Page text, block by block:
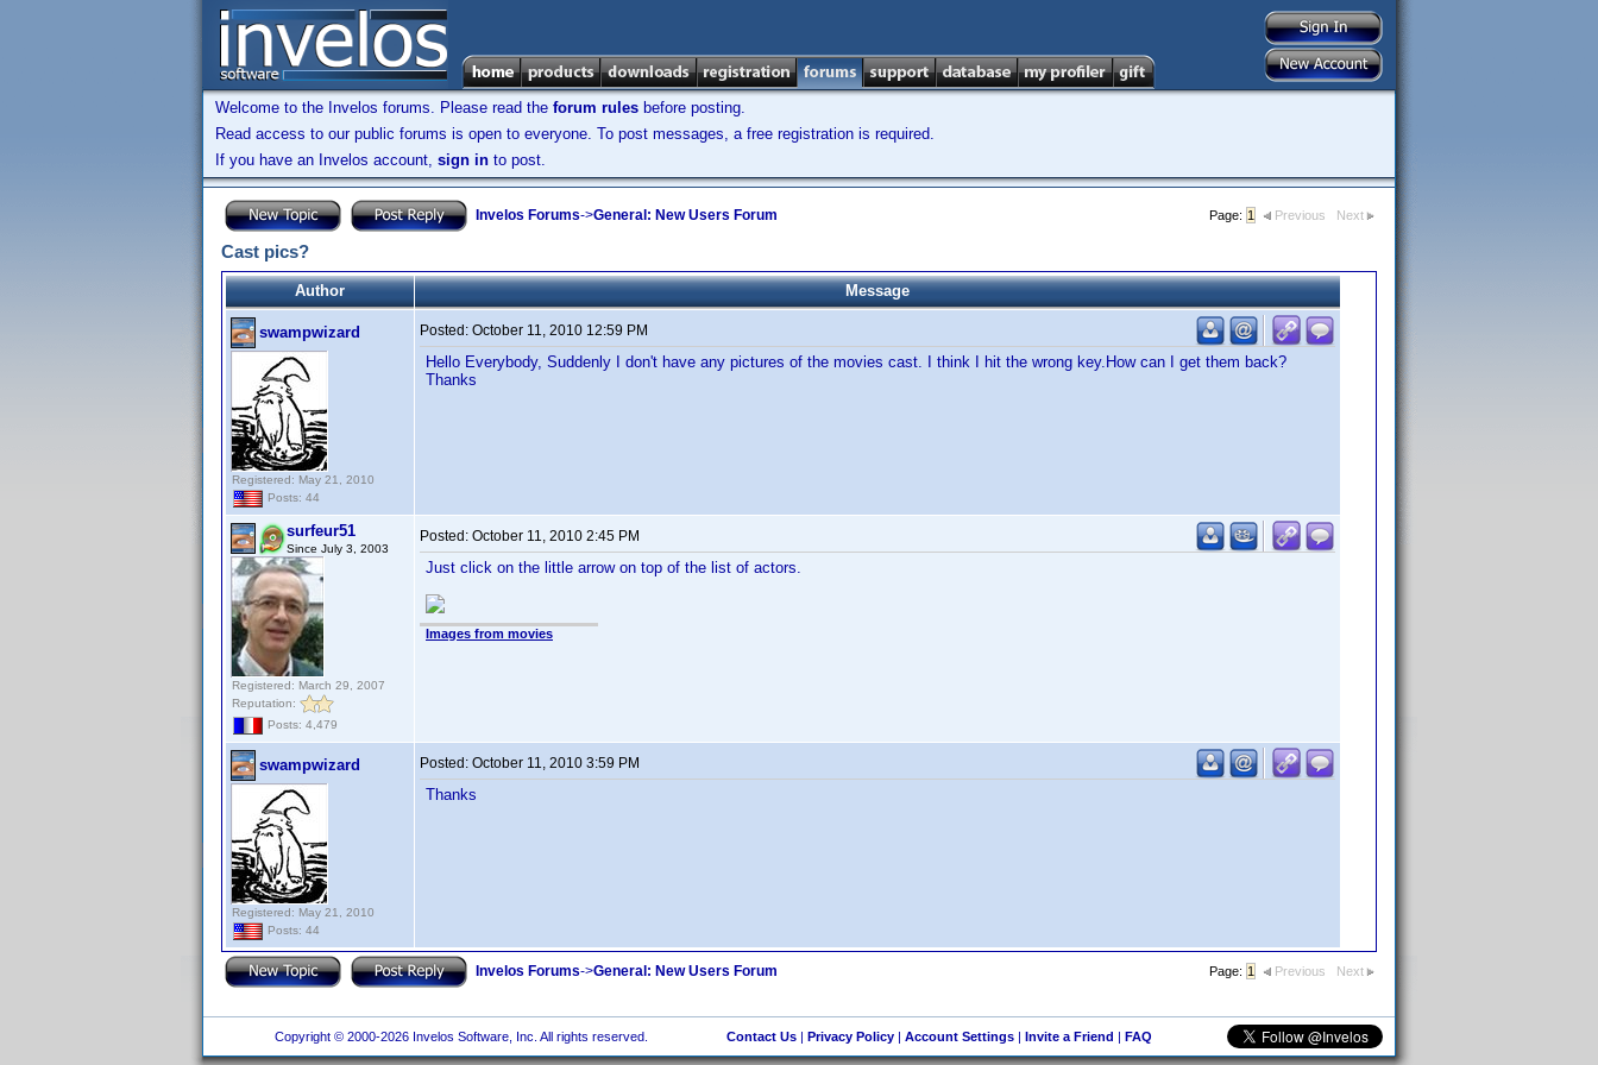
Welcome to the Invelos forums. Please read the forum rules before posting.
Read access to our public forums is open to everyone. To post messages, a free registration is required.
If you have an Invelos account, sign in to post.
Invelos Forums->General: New Users Forum Page: 1 Previous Next
Cast pics?
Author Message
swampwizard
Registered: May 21, 2010
Posts: 44
Posted: October 11, 2010 12:59 PM
Hello Everybody, Suddenly I don't have any pictures of the movies cast. I think I hit the wrong key.How can I get them back?
Thanks
surfeur51
Since July 3, 2003
Registered: March 29, 2007
Reputation:
Posts: 4,479
Posted: October 11, 2010 2:45 PM
Just click on the little arrow on top of the list of actors.
Images from movies
swampwizard
Registered: May 21, 2010
Posts: 44
Posted: October 11, 2010 3:59 PM
Thanks
Invelos Forums->General: New Users Forum Page: 1 Previous Next
Copyright © 2000-2026 Invelos Software, Inc. All rights reserved. Contact Us| Privacy Policy| Account Settings| Invite a Friend | FAQ